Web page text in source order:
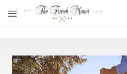
Skip to main content